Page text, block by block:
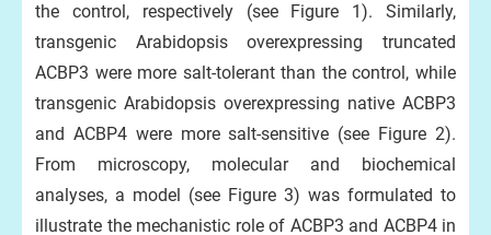
the control, respectively (see Figure 1). Similarly,
transgenic Arabidopsis overexpressing truncated
ACBP3 were more salt-tolerant than the control, while
transgenic Arabidopsis overexpressing native ACBP3
and ACBP4 were more salt-sensitive (see Figure 2).
From microscopy, molecular and biochemical
analyses, a model (see Figure 3) was formulated to
illustrate the mechanistic role of ACBP3 and ACBP4 in